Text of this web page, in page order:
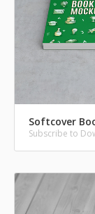
Softcover
Subscribe to